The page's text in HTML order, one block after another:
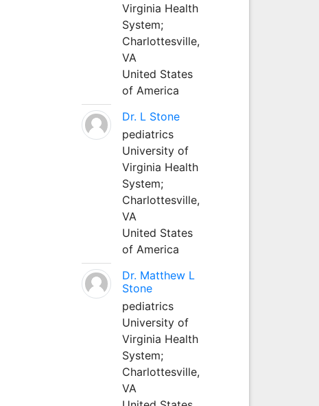
Virginia Health
System;
Charlottesville,
VA
United States
of America
Dr. L Stone
pediatrics
University of
Virginia Health
System;
Charlottesville,
VA
United States
of America
Dr. Matthew L
Stone
pediatrics
University of
Virginia Health
System;
Charlottesville,
VA